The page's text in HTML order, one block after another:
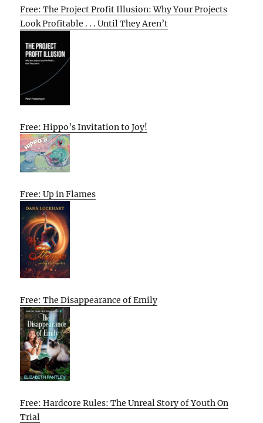
Free: The Project Profit Illusion: Why Your Projects
Look Profitable . . . Until They Aren’t
Free: Hippo’s Invitation to Joy!
Free: Up in Flames
Free: The Disappearance of Emily
Free: Hardcore Rules: The Unreal Story of Youth On
Trial